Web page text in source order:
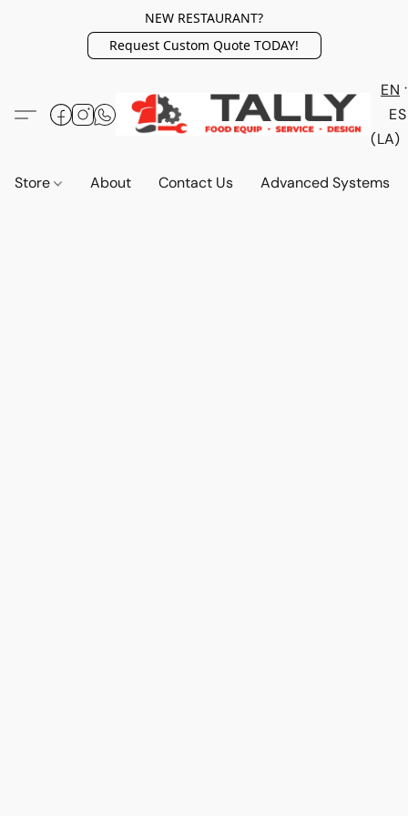
NEW RESTAURANT?
Request Custom Quote TODAY!
EN
ES
(LA)
Store About Contact Us Advanced Systems